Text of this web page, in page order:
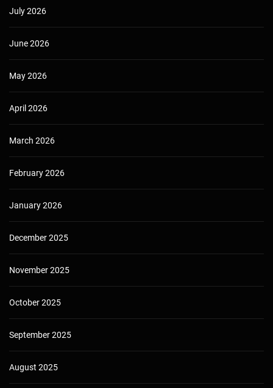
July 2026
June 2026
May 2026
April 2026
March 2026
February 2026
January 2026
December 2025
November 2025
October 2025
September 2025
August 2025